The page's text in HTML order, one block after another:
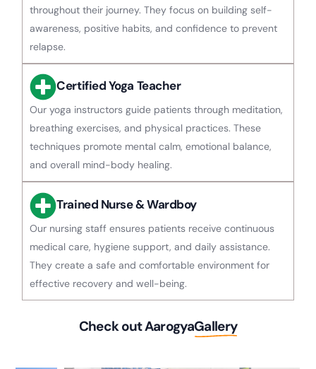
throughout their journey. They focus on building self-
awareness, positive habits, and confidence to prevent
relapse.
Certified Yoga Teacher
Our yoga instructors guide patients through meditation,
breathing exercises, and physical practices. These
techniques promote mental calm, emotional balance,
and overall mind-body healing.
Trained Nurse & Wardboy
Our nursing staff ensures patients receive continuous
medical care, hygiene support, and daily assistance.
They create a safe and comfortable environment for
effective recovery and well-being.
Check out AarogyaGallery